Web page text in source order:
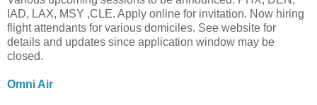
IAD, LAX, MSY ,CLE. Apply online for invitation. Now hiring
flight attendants for various domiciles. See website for
details and updates since application window may be
closed.
Omni Air